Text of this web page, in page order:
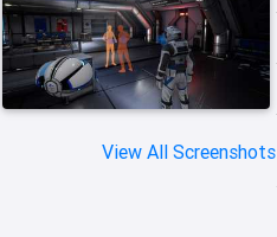
View All Screenshots